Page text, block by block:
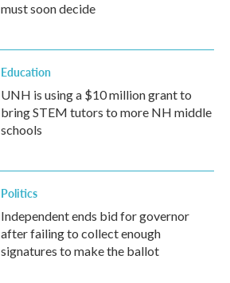
must soon decide
Education
UNH is using a $10 million grant to
bring STEM tutors to more NH middle
schools
Politics
Independent ends bid for governor
after failing to collect enough
signatures to make the ballot